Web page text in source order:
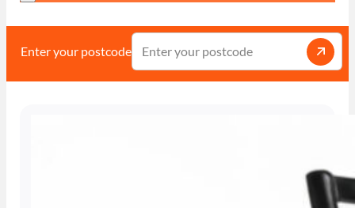
Enter your postcode